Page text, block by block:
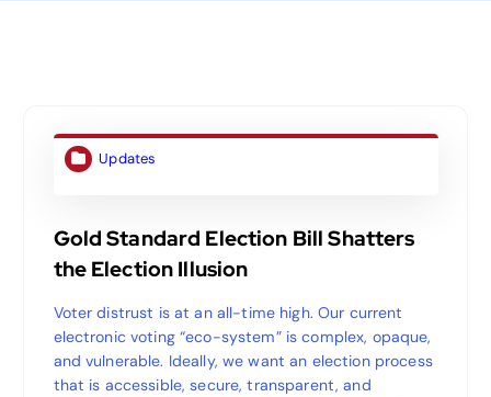
Updates
Gold Standard Election Bill Shatters
the Election Illusion
Voter distrust is at an all-time high. Our current
electronic voting “eco-system” is complex, opaque,
and vulnerable. Ideally, we want an election process
that is accessible, secure, transparent, and